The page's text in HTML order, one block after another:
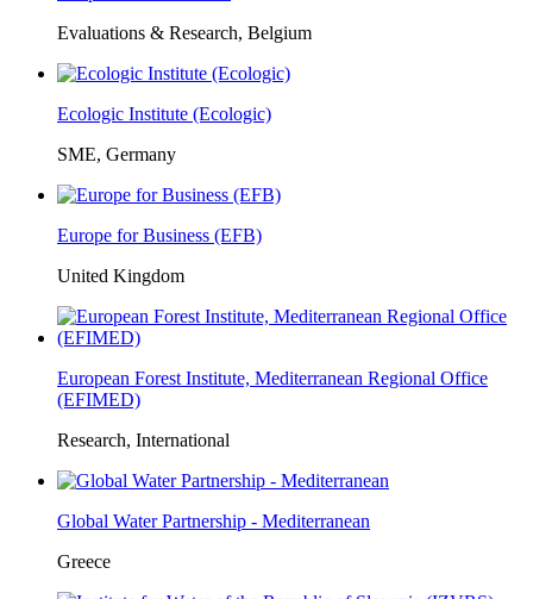
Evaluations & Research, Belgium
Ecologic Institute (Ecologic)
SME, Germany
Europe for Business (EFB)
United Kingdom
European Forest Institute, Mediterranean Regional Office
(EFIMED)
Research, International
Global Water Partnership - Mediterranean
Greece